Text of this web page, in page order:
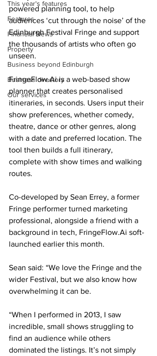
This year's features
Features
Financial News
Property
Business beyond Edinburgh
Business directory
Our services
powered planning tool, to help
audiences ‘cut through the noise’ of the
Edinburgh Festival Fringe and support
the thousands of artists who often go
unseen.
FringeFlow.Ai is a web-based show
planner that creates personalised
itineraries, in seconds. Users input their
show preferences, whether comedy,
theatre, dance or other genres, along
with a date and preferred location. The
tool then builds a full itinerary,
complete with show times and walking
routes.
Co-developed by Sean Errey, a former
Fringe performer turned marketing
professional, alongside a friend with a
background in tech, FringeFlow.Ai soft-
launched earlier this month.
Sean said: “We love the Fringe and the
wider Festival, but we also know how
overwhelming it can be.
“When I performed in 2013, I saw
incredible, small shows struggling to
find an audience while others
dominated the listings. It’s not simply